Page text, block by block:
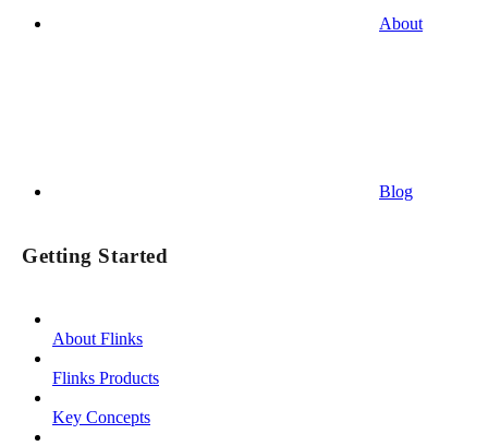
About
Blog
Getting Started
About Flinks
Flinks Products
Key Concepts